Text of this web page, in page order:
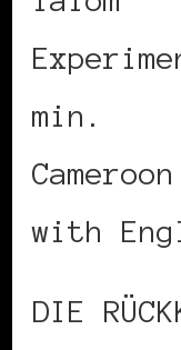
min.
with
DIE